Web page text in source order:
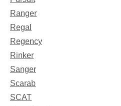
Ranger
Regal
Regency
Rinker
Sanger
Scarab
SCAT